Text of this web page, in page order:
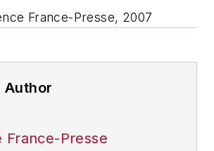
France-Presse, 2007
Author
France-Presse